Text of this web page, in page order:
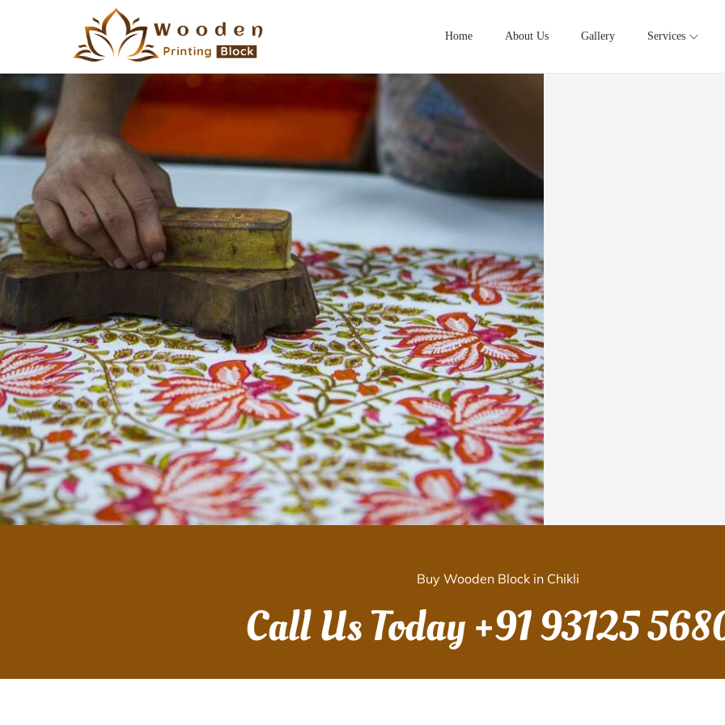
Home About Us Gallery Services
Buy Wooden Block in Chikli
Call Us Today+91 93125